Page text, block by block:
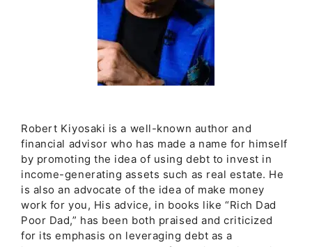
Robert Kiyosaki is a well-known author and
financial advisor who has made a name for himself
by promoting the idea of using debt to invest in
income-generating assets such as real estate. He
is also an advocate of the idea of make money
work for you, His advice, in books like “Rich Dad
Poor Dad,” has been both praised and criticized
for its emphasis on leveraging debt as a